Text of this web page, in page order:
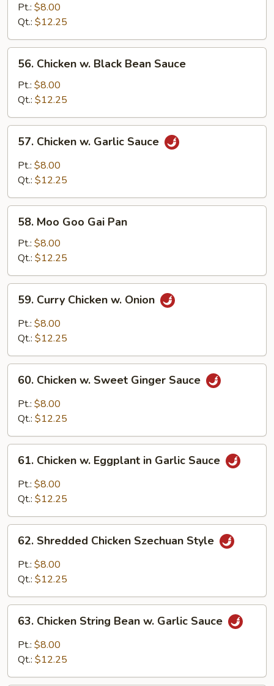
Snow
Peas
Pt.: $8.00
Qt.: $12.25
Chicken
Black
Bean
Sauce
56. Chicken w. Black Bean Sauce
Pt.: $8.00
Qt.: $12.25
Chicken
Garlic
57. Chicken w. Garlic Sauce
Pt.: $8.00
Qt.: $12.25
Moo
Goo
Gai
Pan
58. Moo Goo Gai Pan
Pt.: $8.00
Qt.: $12.25
Curry
Chicken
59. Curry Chicken w. Onion
Pt.: $8.00
Qt.: $12.25
Chicken
Sweet
Sauce
60. Chicken w. Sweet Ginger Sauce
Pt.: $8.00
Qt.: $12.25
Chicken
Eggplant
Garlic
Sauce
61. Chicken w. Eggplant in Garlic Sauce
Pt.: $8.00
Qt.: $12.25
Shredded
Chicken
Szechuan
62. Shredded Chicken Szechuan Style
Pt.: $8.00
Qt.: $12.25
Chicken
String
Bean
63. Chicken String Bean w. Garlic Sauce
Pt.: $8.00
Qt.: $12.25